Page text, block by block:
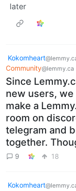
later
Kokomheart
Community@lemmy.ca
Since
new users,
make a
room on
telegram and
together.
9 18
Kokomheart